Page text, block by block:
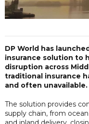
DP World has
insurance solution to
disruption across
traditional insurance
and often unavailable.
The solution provides
supply chain, from